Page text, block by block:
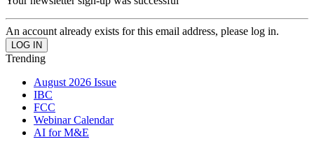
An account already exists for this email address, please log in.
Trending
August 2026 Issue
IBC
FCC
Webinar Calendar
AI for M&E